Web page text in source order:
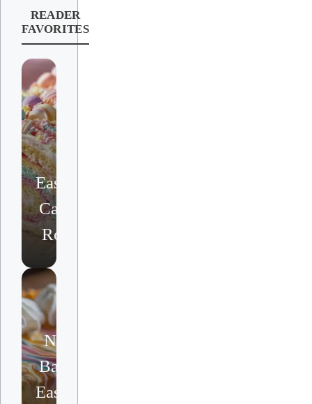
READER
FAVORITES
Easter
Cake
Roll
No-
Bake
Easter